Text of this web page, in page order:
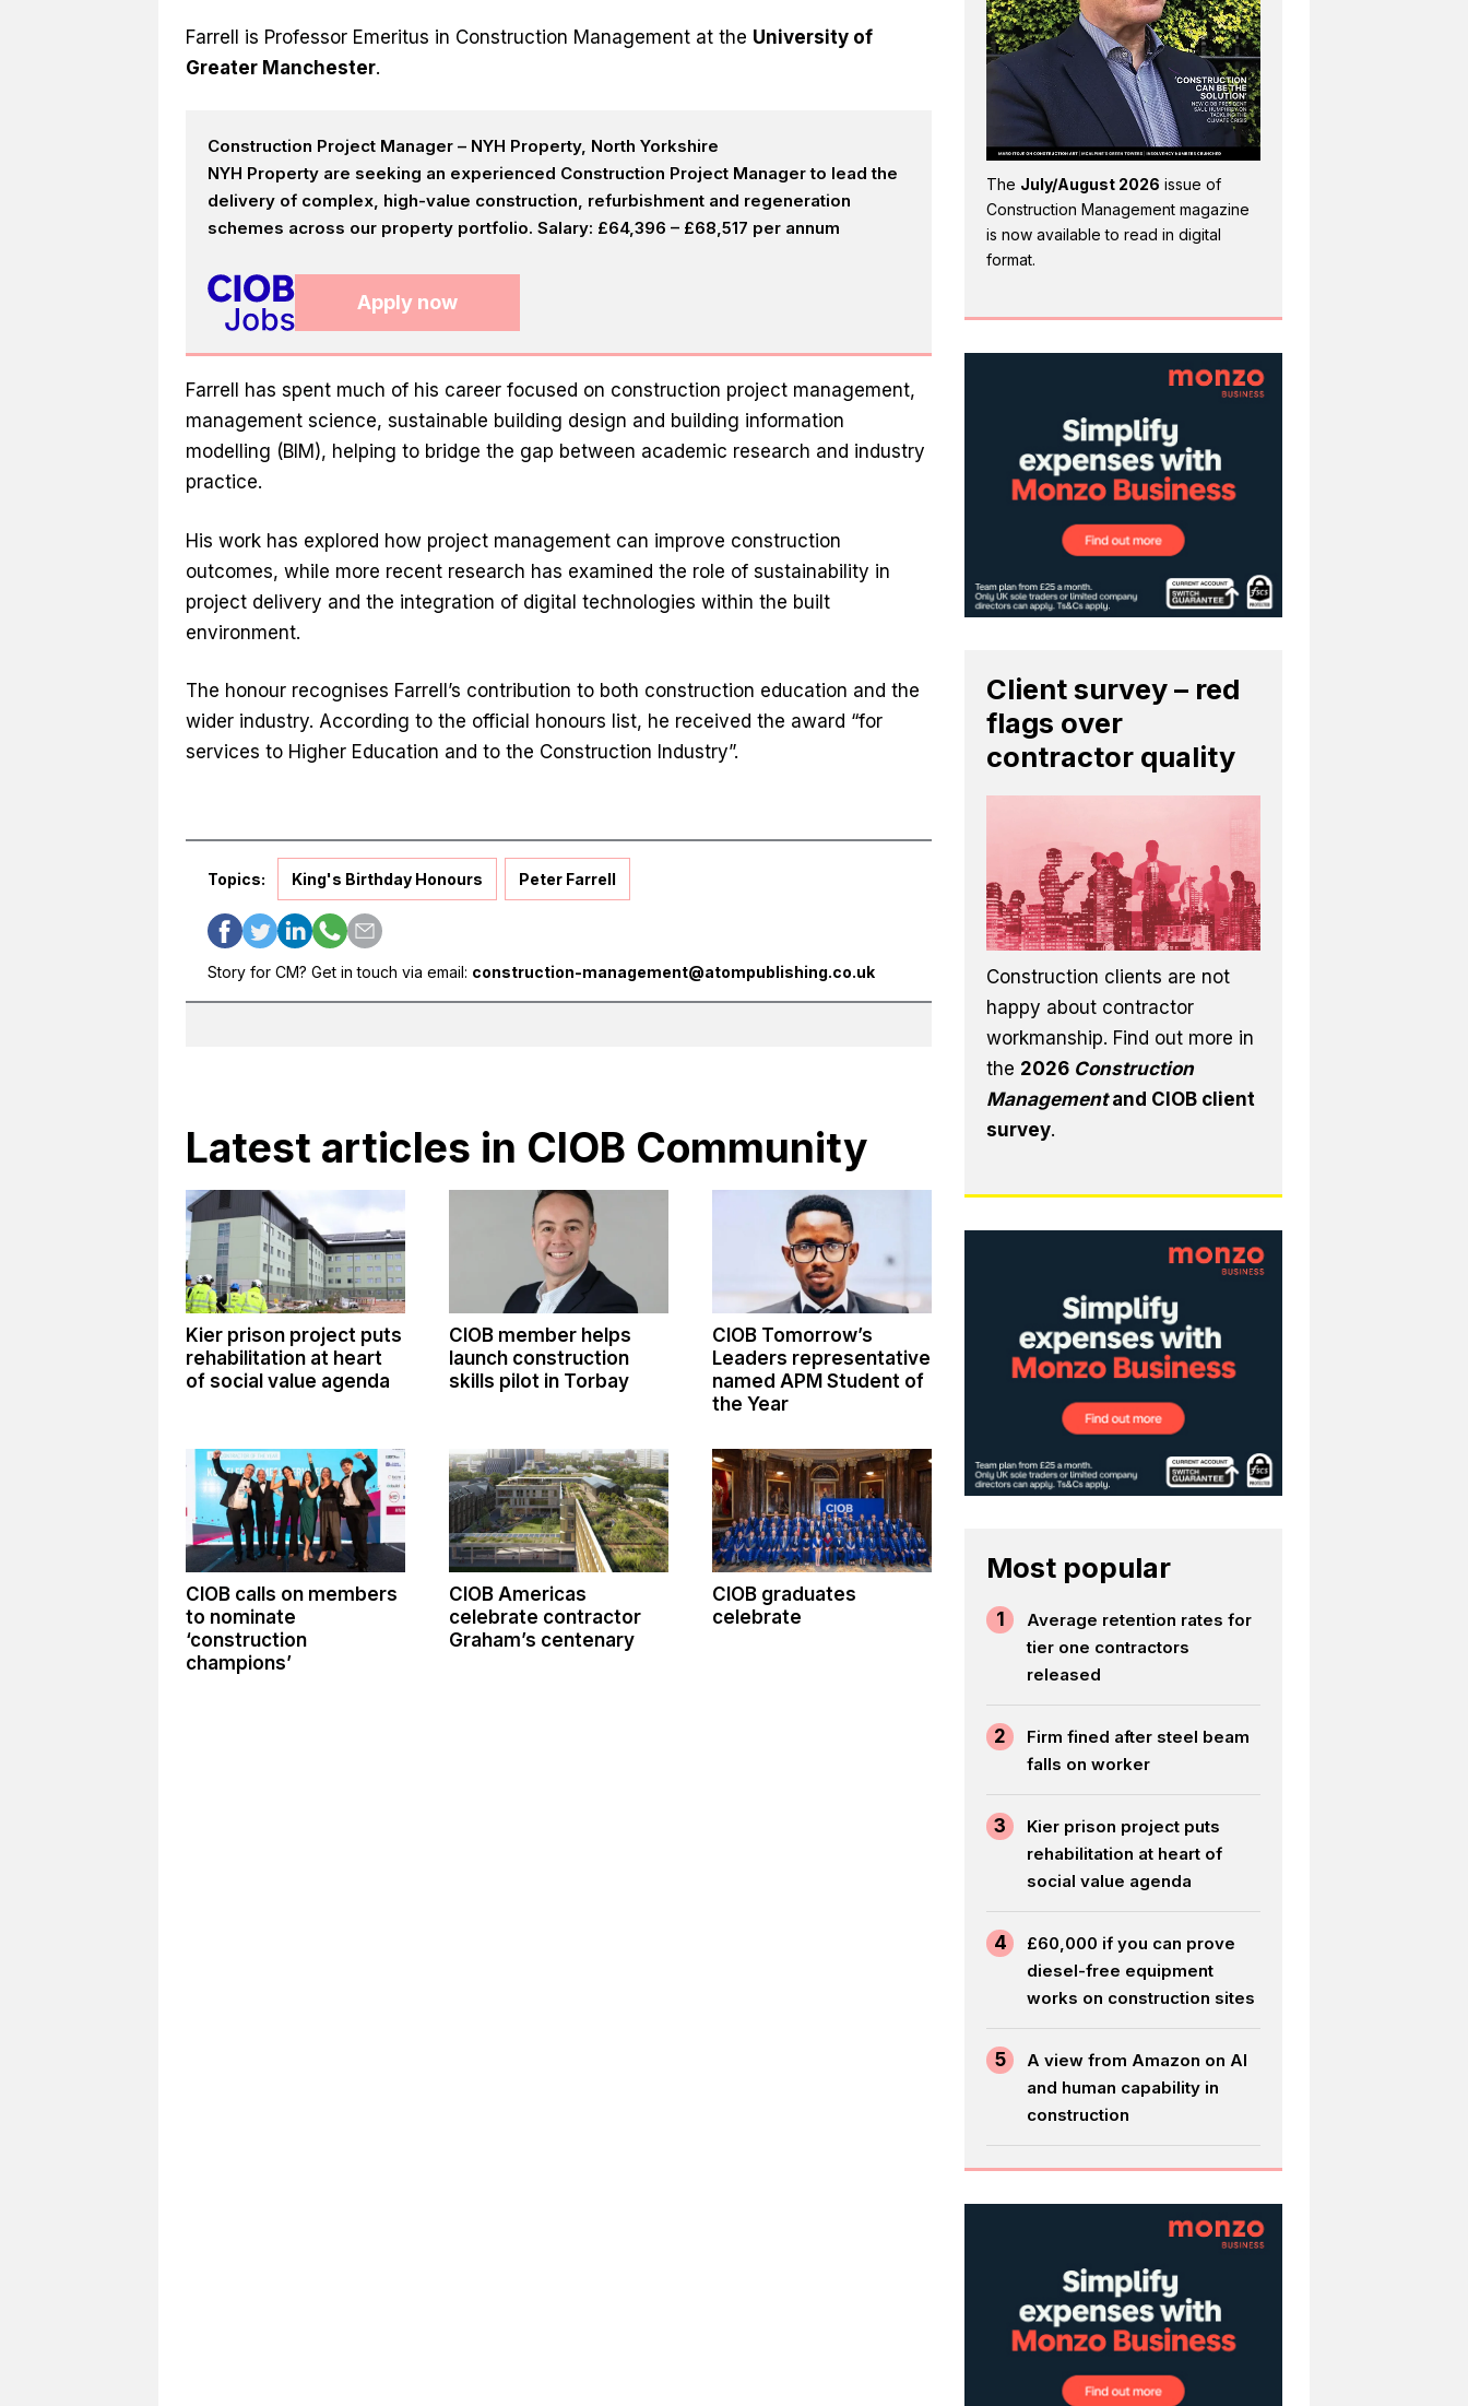
Farrell is Professor Emeritus in Construction Management at the University of
Greater Manchester.
Construction Project Manager – NYH Property, North Yorkshire
NYH Property are seeking an experienced Construction Project Manager to lead the
delivery of complex, high-value construction, refurbishment and regeneration
schemes across our property portfolio. Salary: £64,396 – £68,517 per annum
Apply now
Farrell has spent much of his career focused on construction project management,
management science, sustainable building design and building information
modelling (BIM), helping to bridge the gap between academic research and industry
practice.
His work has explored how project management can improve construction
outcomes, while more recent research has examined the role of sustainability in
project delivery and the integration of digital technologies within the built
environment.
The honour recognises Farrell’s contribution to both construction education and the
wider industry. According to the official honours list, he received the award “for
services to Higher Education and to the Construction Industry”.
Topics: King's Birthday Honours Peter Farrell
Story for CM? Get in touch via email: construction-management@atompublishing.co.uk
Latest articles in CIOB Community
Kier prison project puts
rehabilitation at heart
of social value agenda
CIOB member helps
launch construction
skills pilot in Torbay
CIOB Tomorrow’s
Leaders representative
named APM Student of
the Year
CIOB calls on members
to nominate
‘construction
champions’
CIOB Americas
celebrate contractor
Graham’s centenary
CIOB graduates
celebrate
The July/August 2026 issue of
Construction Management magazine
is now available to read in digital
format.
Client survey – red
flags over
contractor quality
Construction clients are not
happy about contractor
workmanship. Find out more in
the 2026 Construction
Managementand CIOB client
survey.
Most popular
1
Average retention rates for
tier one contractors
released
2
Firm fined after steel beam
falls on worker
3
Kier prison project puts
rehabilitation at heart of
social value agenda
4
£60,000 if you can prove
diesel-free equipment
works on construction sites
5
A view from Amazon on AI
and human capability in
construction